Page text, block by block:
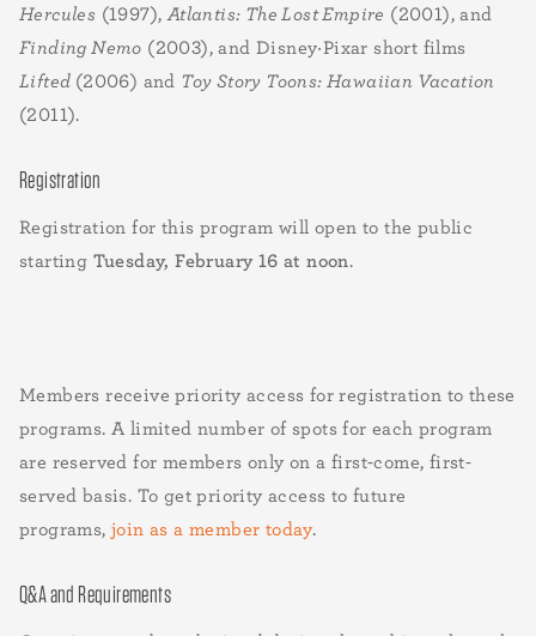
Hercules (1997), Atlantis: The Lost Empire (2001), and
Finding Nemo (2003), and Disney·Pixar short films
Lifted (2006) and Toy Story Toons: Hawaiian Vacation
(2011).
Registration
Registration for this program will open to the public
starting Tuesday, February 16 at noon.
Members receive priority access for registration to these
programs. A limited number of spots for each program
are reserved for members only on a first-come, first-
served basis. To get priority access to future
programs,join as a member today.
Q&A and Requirements